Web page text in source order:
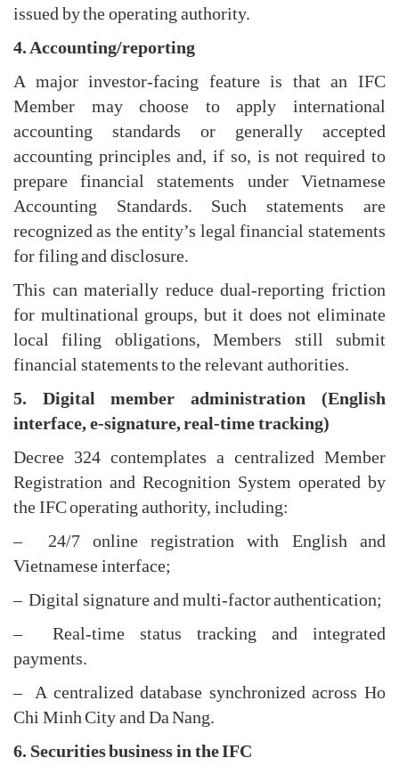
issued by the operating authority.
4. Accounting/reporting
A major investor-facing feature is that an IFC
Member may choose to apply international
accounting standards or generally accepted
accounting principles and, if so, is not required to
prepare financial statements under Vietnamese
Accounting Standards. Such statements are
recognized as the entity’s legal financial statements
for filing and disclosure.
This can materially reduce dual-reporting friction
for multinational groups, but it does not eliminate
local filing obligations, Members still submit
financial statements to the relevant authorities.
5. Digital member administration (English
interface, e-signature, real-time tracking)
Decree 324 contemplates a centralized Member
Registration and Recognition System operated by
the IFC operating authority, including:
– 24/7 online registration with English and
Vietnamese interface;
– Digital signature and multi-factor authentication;
– Real-time status tracking and integrated
payments.
– A centralized database synchronized across Ho
Chi Minh City and Da Nang.
6. Securities business in the IFC